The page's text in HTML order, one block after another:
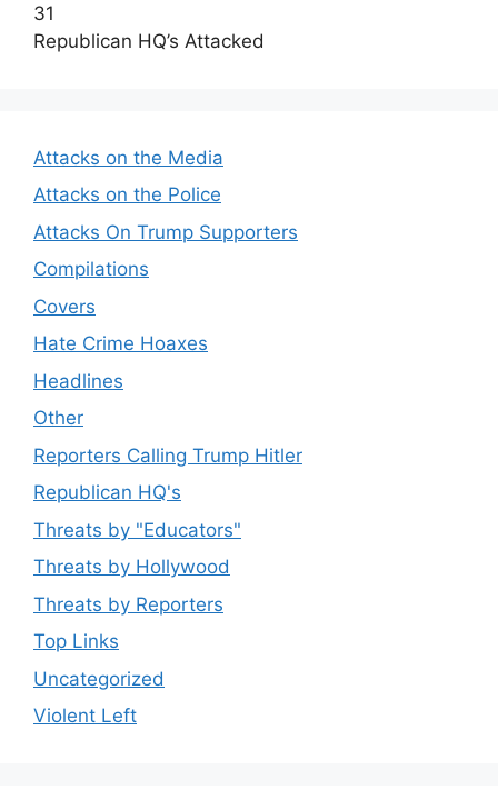
31
Republican HQ’s Attacked
Attacks on the Media
Attacks on the Police
Attacks On Trump Supporters
Compilations
Covers
Hate Crime Hoaxes
Headlines
Other
Reporters Calling Trump Hitler
Republican HQ's
Threats by "Educators"
Threats by Hollywood
Threats by Reporters
Top Links
Uncategorized
Violent Left